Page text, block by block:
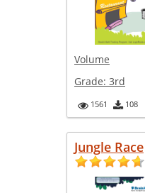
Volume
Grade: 3rd
1561 108
Jungle Race